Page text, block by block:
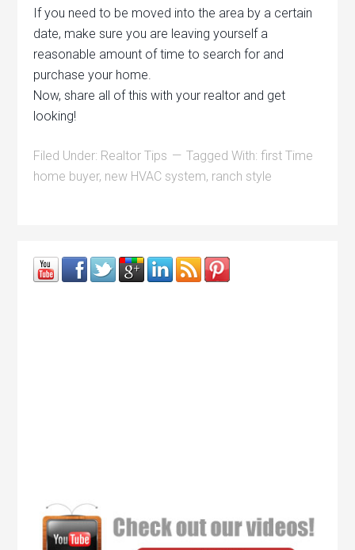
If you need to be moved into the area by a certain
date, make sure you are leaving yourself a
reasonable amount of time to search for and
purchase your home.
Now, share all of this with your realtor and get
looking!
Filed Under: Realtor Tips Tagged With:first Time
home buyer, new HVAC system, ranch style